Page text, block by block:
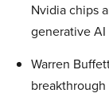
Nvidia chips
generative AI
Warren